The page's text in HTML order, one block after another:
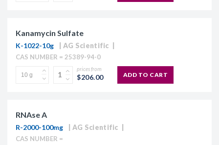
Kanamycin Sulfate
K-1022-10g AG Scientific
CAS NUMBER = 25389-94-0
prices from
$206.00 ADD TO CART
RNAse A
R-2000-100mg AG Scientific
CAS NUMBER =